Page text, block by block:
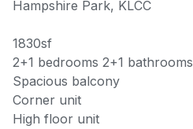
Hampshire Park, KLCC
1830sf
2+1 bedrooms 2+1 bathrooms
Spacious balcony
Corner unit
High floor unit